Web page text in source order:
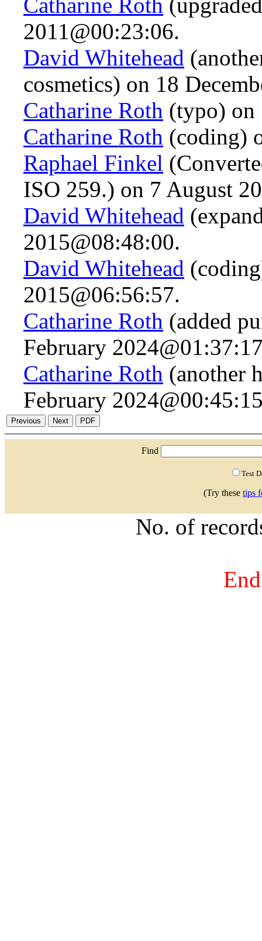
2011@00:23:06.
David Whitehead
cosmetics) on 18
Catharine Roth (typo) on
Catharine Roth (coding)
Raphael Finkel
ISO 259.) on 7 August
David Whitehead
2015@08:48:00.
David Whitehead
2015@06:56:57.
Catharine Roth (added
February
Catharine Roth (another
February
Find
Test
(Try these tips
No. of